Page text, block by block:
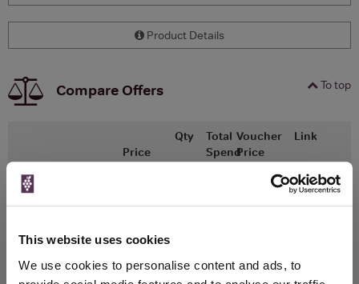
This website uses cookies
We use cookies to personalise content and ads, to
Product Details
To top
Compare Offers
Merchant
Price
Qty
Total
Spend
Voucher
Price
bottle)
Link
Unavailable